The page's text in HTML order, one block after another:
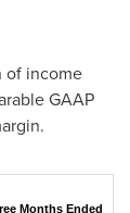
of income
GAAP
Months Ended